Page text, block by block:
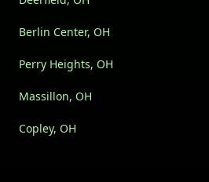
Berlin Center, OH
Perry Heights, OH
Massillon, OH
Copley, OH